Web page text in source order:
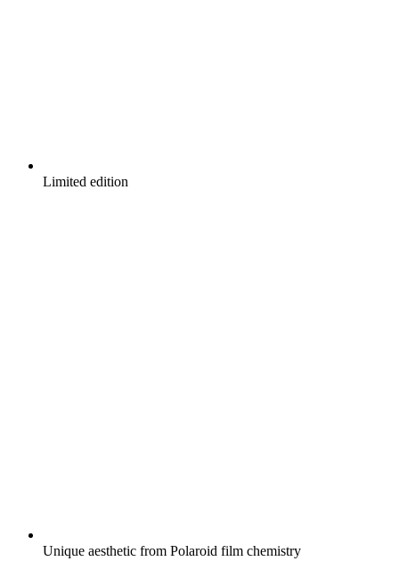
Limited edition
Unique aesthetic from Polaroid film chemistry